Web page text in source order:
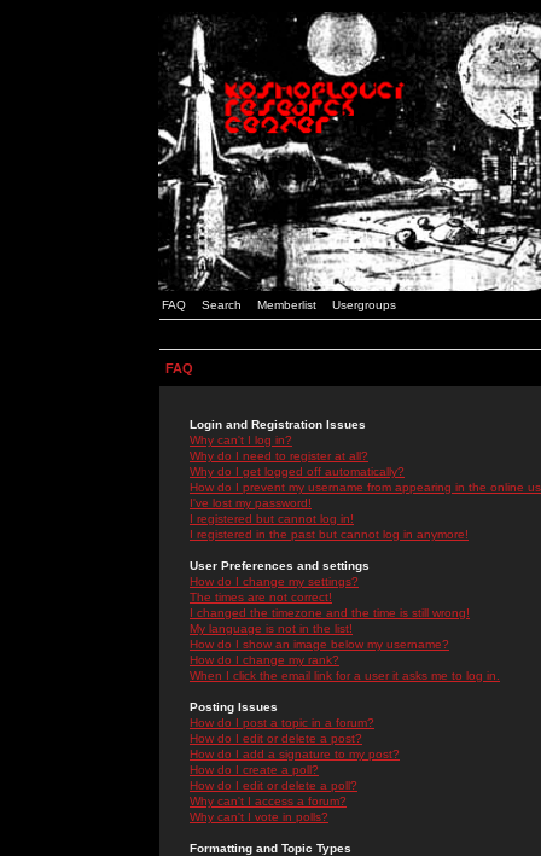
FAQ Search Memberlist Usergroups
FAQ
Login and Registration Issues
Why can't I log in?
Why do I need to register at all?
Why do I get logged off automatically?
How do I prevent my username from appearing in the online
I've lost my password!
I registered but cannot log in!
I registered in the past but cannot log in anymore!
User Preferences and settings
How do I change my settings?
The times are not correct!
I changed the timezone and the time is still wrong!
My language is not in the list!
How do I show an image below my username?
How do I change my rank?
When I click the email link for a user it asks me to log in.
Posting Issues
How do I post a topic in a forum?
How do I edit or delete a post?
How do I add a signature to my post?
How do I create a poll?
How do I edit or delete a poll?
Why can't I access a forum?
Why can't I vote in polls?
Formatting and Topic Types